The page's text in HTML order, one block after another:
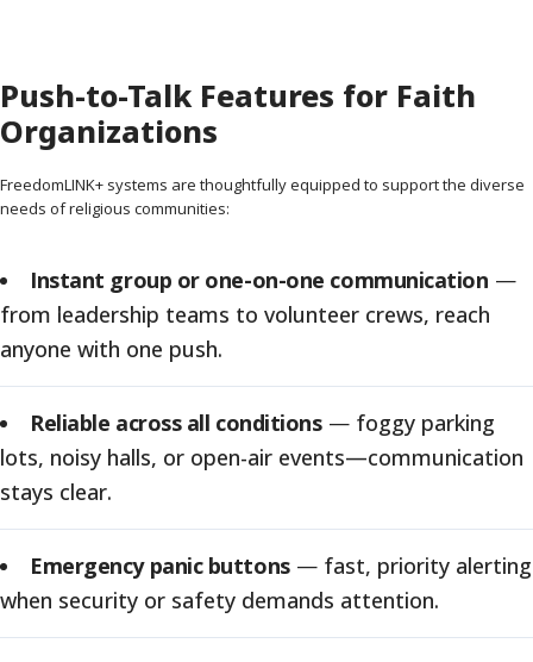
Push-to-Talk Features for Faith
Organizations
FreedomLINK+ systems are thoughtfully equipped to support the diverse
needs of religious communities:
Instant group or one-on-one communication —
from leadership teams to volunteer crews, reach
anyone with one push.
Reliable across all conditions— foggy parking
lots, noisy halls, or open-air events—communication
stays clear.
Emergency panic buttons— fast, priority alerting
when security or safety demands attention.